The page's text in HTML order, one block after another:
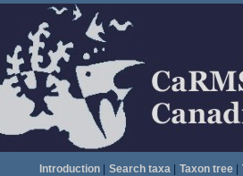
Introduction| Search taxa| Taxon tree|